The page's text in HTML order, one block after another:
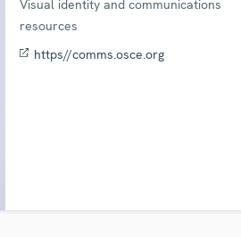
Visual identity and communications
resources
https//comms.osce.org